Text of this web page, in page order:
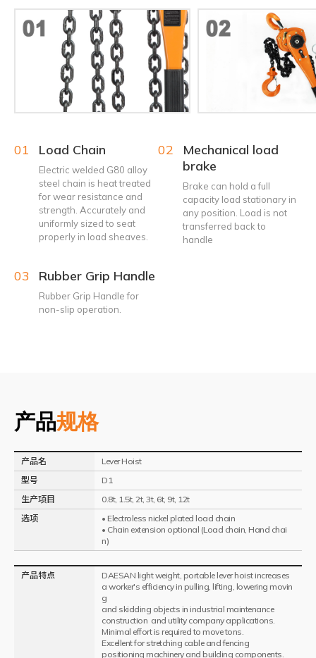
01 Load Chain
Electric welded G80 alloy
steel chain is heat treated
for wear resistance and
strength. Accurately and
uniformly sized to seat
properly in load sheaves.
02
Mechanical load
brake
Brake can hold a full
capacity load stationary in
any position. Load is not
transferred back to
handle
03 Rubber Grip Handle
Rubber Grip Handle for
non-slip operation.
产品规格
产品名
Lever Hoist
型号
D1
生产项目
0.8t, 1.5t, 2t, 3t, 6t, 9t, 12t
选项
• Electroless nickel plated load chain
• Chain extension optional (Load chain, Hand chai
n)
产品特点
DAESAN light weight, portable lever hoist increases
a worker's efficiency in pulling, lifting, lowering movin
g
and skidding objects in industrial maintenance
construction and utility company applications.
Minimal effort is required to move tons.
Excellent for stretching cable and fencing
positioning machinery and building components.